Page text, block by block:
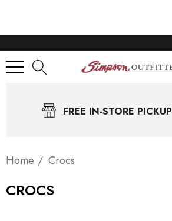
FREE IN-STORE PICKUP
Home Crocs
CROCS